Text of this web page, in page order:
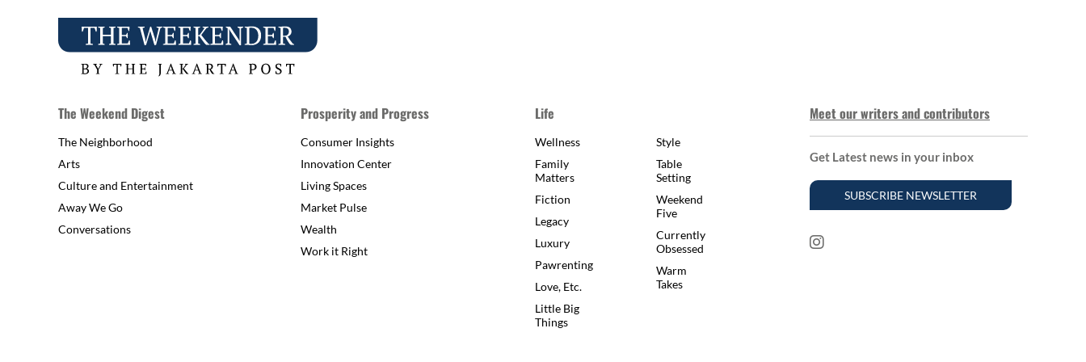
The Weekend Digest
The Neighborhood
Arts
Culture and Entertainment
Away We Go
Conversations
Prosperity and Progress
Consumer Insights
Innovation Center
Living Spaces
Market Pulse
Wealth
Work it Right
Life
Wellness
Family
Matters
Fiction
Legacy
Luxury
Pawrenting
Love, Etc.
Little Big
Things
Style
Table
Setting
Weekend
Five
Currently
Obsessed
Warm
Takes
Meet our writers and contributors
Get Latest news in your inbox
SUBSCRIBE NEWSLETTER